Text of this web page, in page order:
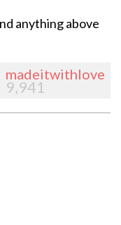
anything above
madeitwithlove
9,941